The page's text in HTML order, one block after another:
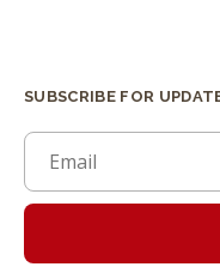
SUBSCRIBE FOR